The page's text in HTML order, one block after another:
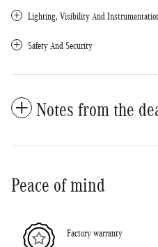
Lighting, Visibility And
Safety And Security
Notes from the
Peace of mind
Factory warranty